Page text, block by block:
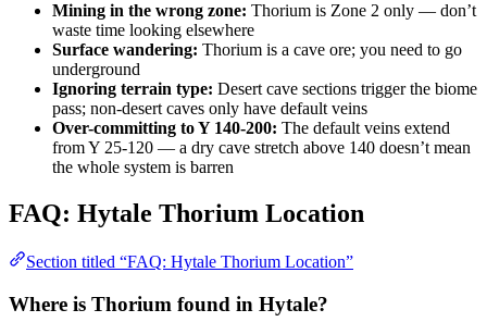
Mining in the wrong zone: Thorium is Zone 2 only — don’t
waste time looking elsewhere
Surface wandering: Thorium is a cave ore; you need to go
underground
Ignoring terrain type: Desert cave sections trigger the biome
pass; non-desert caves only have default veins
Over-committing to Y 140-200: The default veins extend
from Y 25-120 — a dry cave stretch above 140 doesn’t mean
the whole system is barren
FAQ: Hytale Thorium Location
Section titled “FAQ: Hytale Thorium Location”
Where is Thorium found in Hytale?